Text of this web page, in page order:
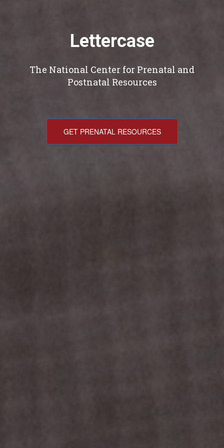
Lettercase
The National Center for Prenatal and
Postnatal Resources
GET PRENATAL RESOURCES